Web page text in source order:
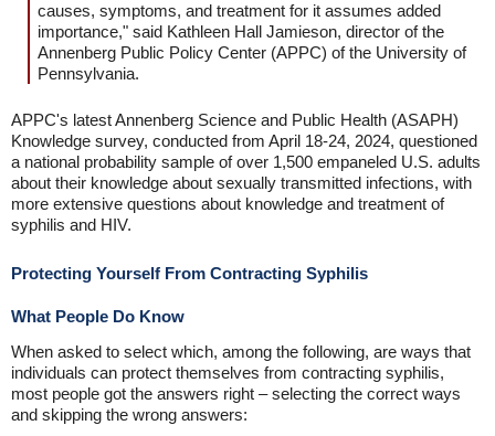
causes, symptoms, and treatment for it assumes added
importance," said Kathleen Hall Jamieson, director of the
Annenberg Public Policy Center (APPC) of the University of
Pennsylvania.
APPC's latest Annenberg Science and Public Health (ASAPH)
Knowledge survey, conducted from April 18-24, 2024, questioned
a national probability sample of over 1,500 empaneled U.S. adults
about their knowledge about sexually transmitted infections, with
more extensive questions about knowledge and treatment of
syphilis and HIV.
Protecting Yourself From Contracting Syphilis
What People Do Know
When asked to select which, among the following, are ways that
individuals can protect themselves from contracting syphilis,
most people got the answers right – selecting the correct ways
and skipping the wrong answers: